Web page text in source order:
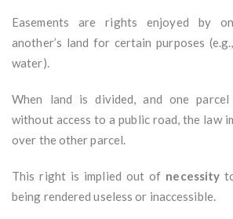
Easements are rights enjoyed by
another’s land for certain purposes
water).
When land is divided, and one
without access to a public road, the law
over the other parcel.
This right is implied out of necessity
being rendered useless or inaccessible.